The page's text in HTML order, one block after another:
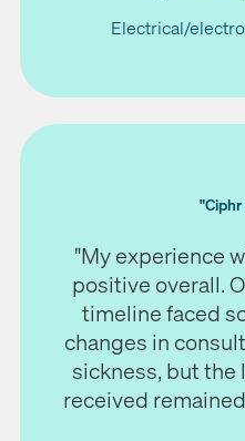
Electrical/
"My experience
positive overall.
timeline faced
changes in
sickness, but the
received